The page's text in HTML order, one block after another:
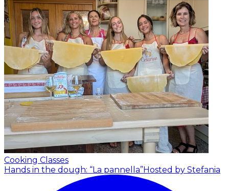
Cooking Classes
Hands in the dough: “La pannella”Hosted by Stefania